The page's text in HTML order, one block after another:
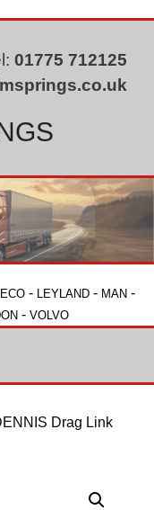
01775 712125
- LEYLAND - MAN -
- VOLVO
Drag Link